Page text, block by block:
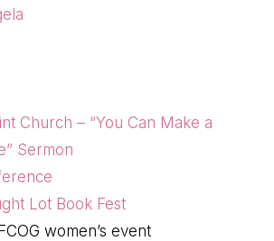
Church – “You Can Make a
Sermon
Lot Book Fest
women’s event